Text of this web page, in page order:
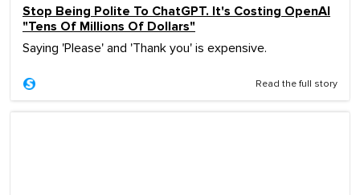
Stop Being Polite To ChatGPT. It's Costing OpenAI
"Tens Of Millions Of Dollars"
Saying 'Please' and 'Thank you' is expensive.
Read the full story